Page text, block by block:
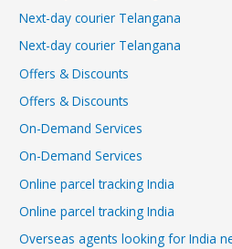
Next-day courier Telangana
Next-day courier Telangana
Offers & Discounts
Offers & Discounts
On-Demand Services
On-Demand Services
Online parcel tracking India
Online parcel tracking India
Overseas agents looking for India